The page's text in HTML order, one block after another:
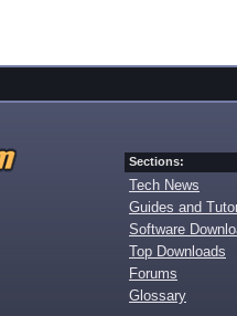
Sections:
Tech News
Guides and
Software
Top Downloads
Forums
Glossary